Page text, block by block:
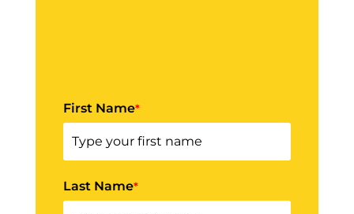
First Name*
Last Name*